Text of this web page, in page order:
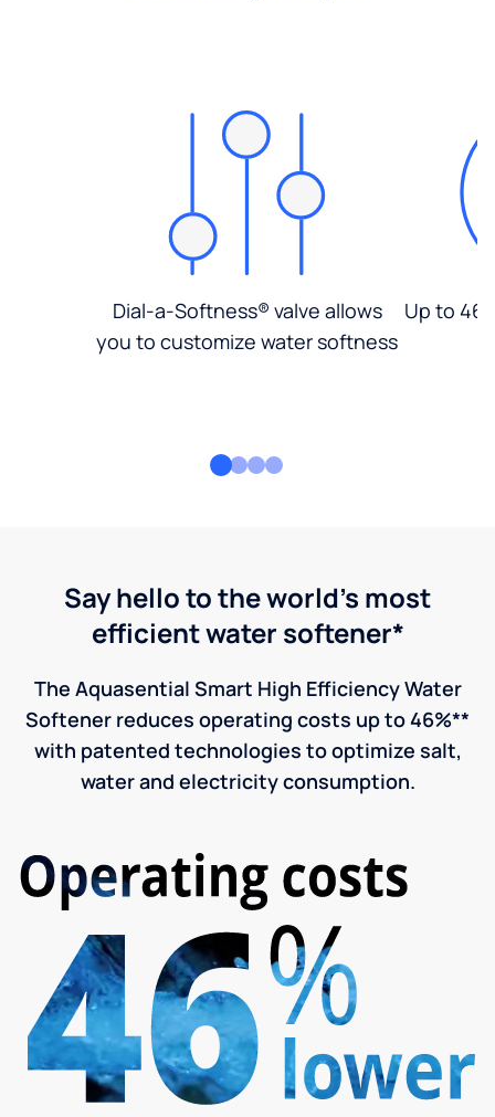
Dial-a-Softness® valve allows
you to customize water softness
Up to
Say hello to the world's most
efficient water softener*
The Aquasential Smart High Efficiency Water
Softener reduces operating costs up to 46%**
with patented technologies to optimize salt,
water and electricity consumption.